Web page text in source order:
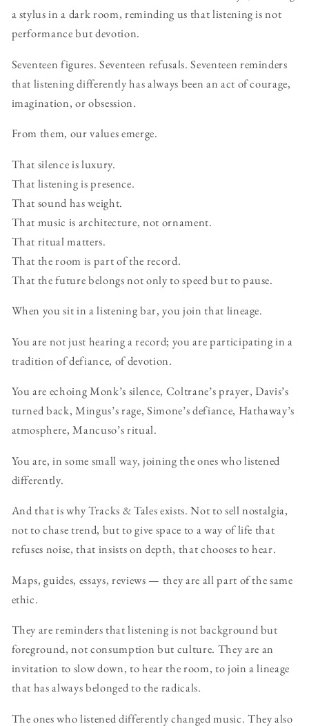
a stylus in a dark room, reminding us that listening is not
performance but devotion.
Seventeen figures. Seventeen refusals. Seventeen reminders
that listening differently has always been an act of courage,
imagination, or obsession.
From them, our values emerge.
That silence is luxury.
That listening is presence.
That sound has weight.
That music is architecture, not ornament.
That ritual matters.
That the room is part of the record.
That the future belongs not only to speed but to pause.
When you sit in a listening bar, you join that lineage.
You are not just hearing a record; you are participating in a
tradition of defiance, of devotion.
You are echoing Monk’s silence, Coltrane’s prayer, Davis’s
turned back, Mingus’s rage, Simone’s defiance, Hathaway’s
atmosphere, Mancuso’s ritual.
You are, in some small way, joining the ones who listened
differently.
And that is why Tracks & Tales exists. Not to sell nostalgia,
not to chase trend, but to give space to a way of life that
refuses noise, that insists on depth, that chooses to hear.
Maps, guides, essays, reviews — they are all part of the same
ethic.
They are reminders that listening is not background but
foreground, not consumption but culture. They are an
invitation to slow down, to hear the room, to join a lineage
that has always belonged to the radicals.
The ones who listened differently changed music. They also